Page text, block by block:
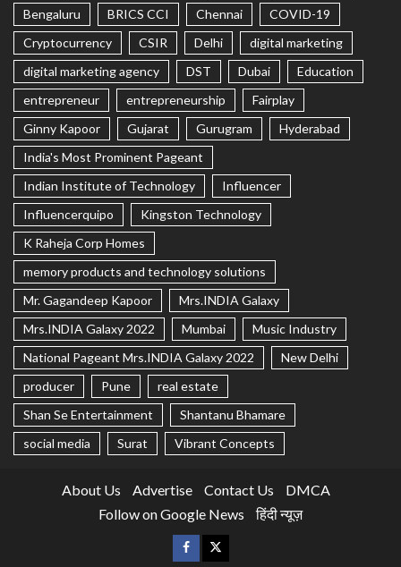
Bengaluru
BRICS CCI Chennai
COVID-19
Cryptocurrency
CSIR Delhi
digital marketing
digital marketing agency
DST Dubai
Education
entrepreneur
entrepreneurship
Fairplay
Ginny Kapoor
Gujarat Gurugram
Hyderabad
India's Most Prominent Pageant
Indian Institute of Technology
Influencer
Influencerquipo
Kingston Technology
K Raheja Corp Homes
memory products and technology solutions
Mr. Gagandeep Kapoor
Mrs.INDIA Galaxy
Mrs.INDIA Galaxy 2022
Mumbai
Music Industry
National Pageant Mrs.INDIA Galaxy 2022
New Delhi
producer
Pune
real estate
Shan Se Entertainment
Shantanu Bhamare
social media
Surat Vibrant Concepts
About Us Advertise Contact Us
DMCA
Follow on Google News
हिंदी न्यूज़